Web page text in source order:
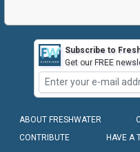
Subscribe to
Get our FREE
ABOUT FRESHWATER
CONTRIBUTE
HAVE A